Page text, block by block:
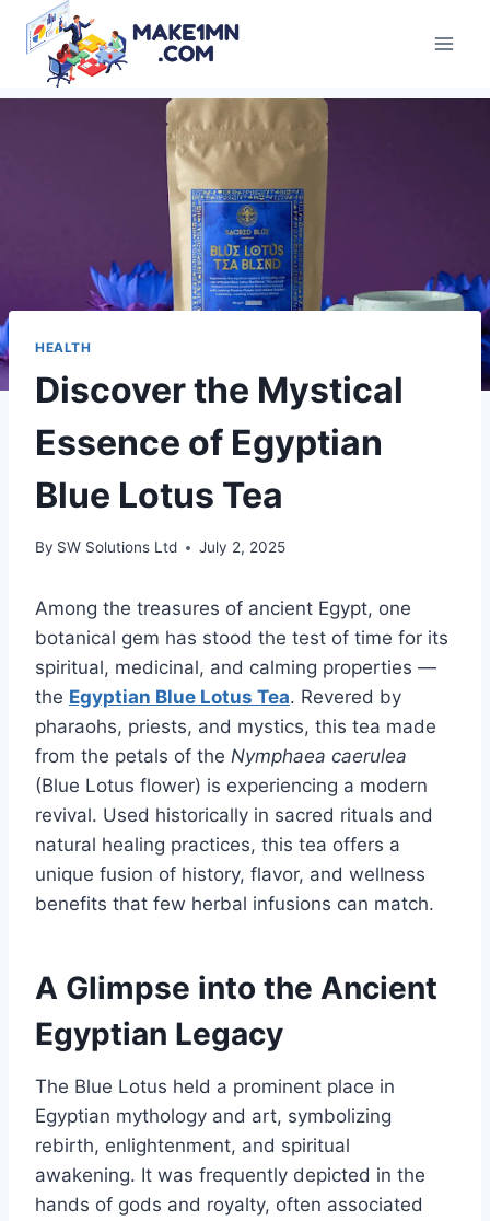
Skip
content
HEALTH
Discover the Mystical
Essence of Egyptian
Blue Lotus Tea
By SW Solutions Ltd July 2, 2025
Among the treasures of ancient Egypt, one
botanical gem has stood the test of time for its
spiritual, medicinal, and calming properties —
the Egyptian Blue Lotus Tea. Revered by
pharaohs, priests, and mystics, this tea made
from the petals of the Nymphaea caerulea
(Blue Lotus flower) is experiencing a modern
revival. Used historically in sacred rituals and
natural healing practices, this tea offers a
unique fusion of history, flavor, and wellness
benefits that few herbal infusions can match.
A Glimpse into the Ancient
Egyptian Legacy
The Blue Lotus held a prominent place in
Egyptian mythology and art, symbolizing
rebirth, enlightenment, and spiritual
awakening. It was frequently depicted in the
hands of gods and royalty, often associated